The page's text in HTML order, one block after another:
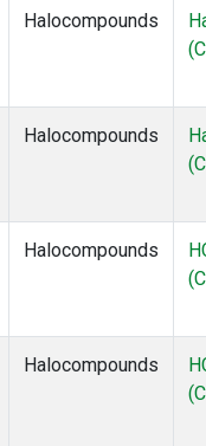
Halocompounds
Halocompounds
Halocompounds
Halocompounds